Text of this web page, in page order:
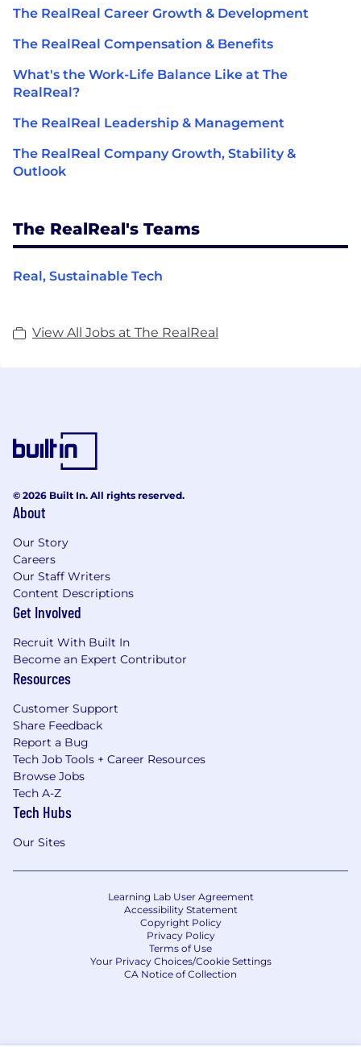
The RealReal Career Growth & Development
The RealReal Compensation & Benefits
What's the Work-Life Balance Like at The
RealReal?
The RealReal Leadership & Management
The RealReal Company Growth, Stability &
Outlook
The RealReal's Teams
Real, Sustainable Tech
View All Jobs at The RealReal
© 2026 Built In. All rights reserved.
About
Our Story
Careers
Our Staff Writers
Content Descriptions
Get Involved
Recruit With Built In
Become an Expert Contributor
Resources
Customer Support
Share Feedback
Report a Bug
Tech Job Tools + Career Resources
Browse Jobs
Tech A-Z
Tech Hubs
Our Sites
Learning Lab User Agreement
Accessibility Statement
Copyright Policy
Privacy Policy
Terms of Use
Your Privacy Choices/Cookie Settings
CA Notice of Collection